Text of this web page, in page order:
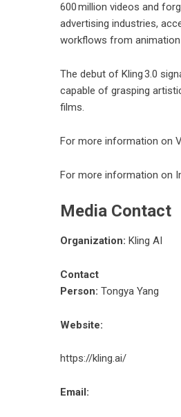
600 million videos and
advertising industries,
workflows from
The debut of Kling 3.0
capable of grasping
films.
For more information on
For more information on
Media Contact
Organization: Kling AI
Contact
Person: Tongya Yang
Website:
https://kling.ai/
Email: